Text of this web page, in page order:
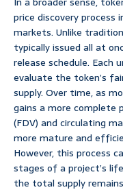
price discovery
markets. Unlike
typically issued all at
release schedule.
evaluate the token’s
supply. Over time, as
gains a more
(FDV) and circulating
more mature and
However, this process
stages of a project’s
the total supply